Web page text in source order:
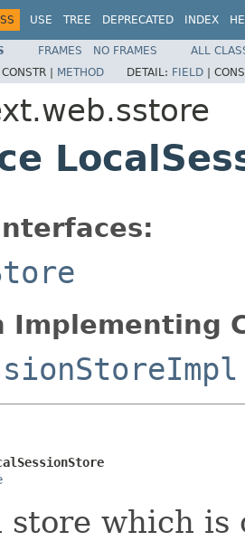
USE TREE DEPRECATED INDEX
FRAMES NO FRAMES
ALL
CONSTR | METHOD DETAIL: FIELD |
Implementing
store which